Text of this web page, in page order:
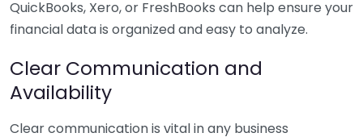
QuickBooks, Xero, or FreshBooks can help ensure your
financial data is organized and easy to analyze.
Clear Communication and
Availability
Clear communication is vital in any business